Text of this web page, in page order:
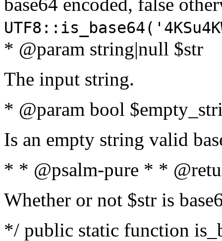
* @param string|null $str
The input string.
* @param bool
Is an empty string valid
* * @psalm-pure * *
Whether or not $str is
*/ public static function